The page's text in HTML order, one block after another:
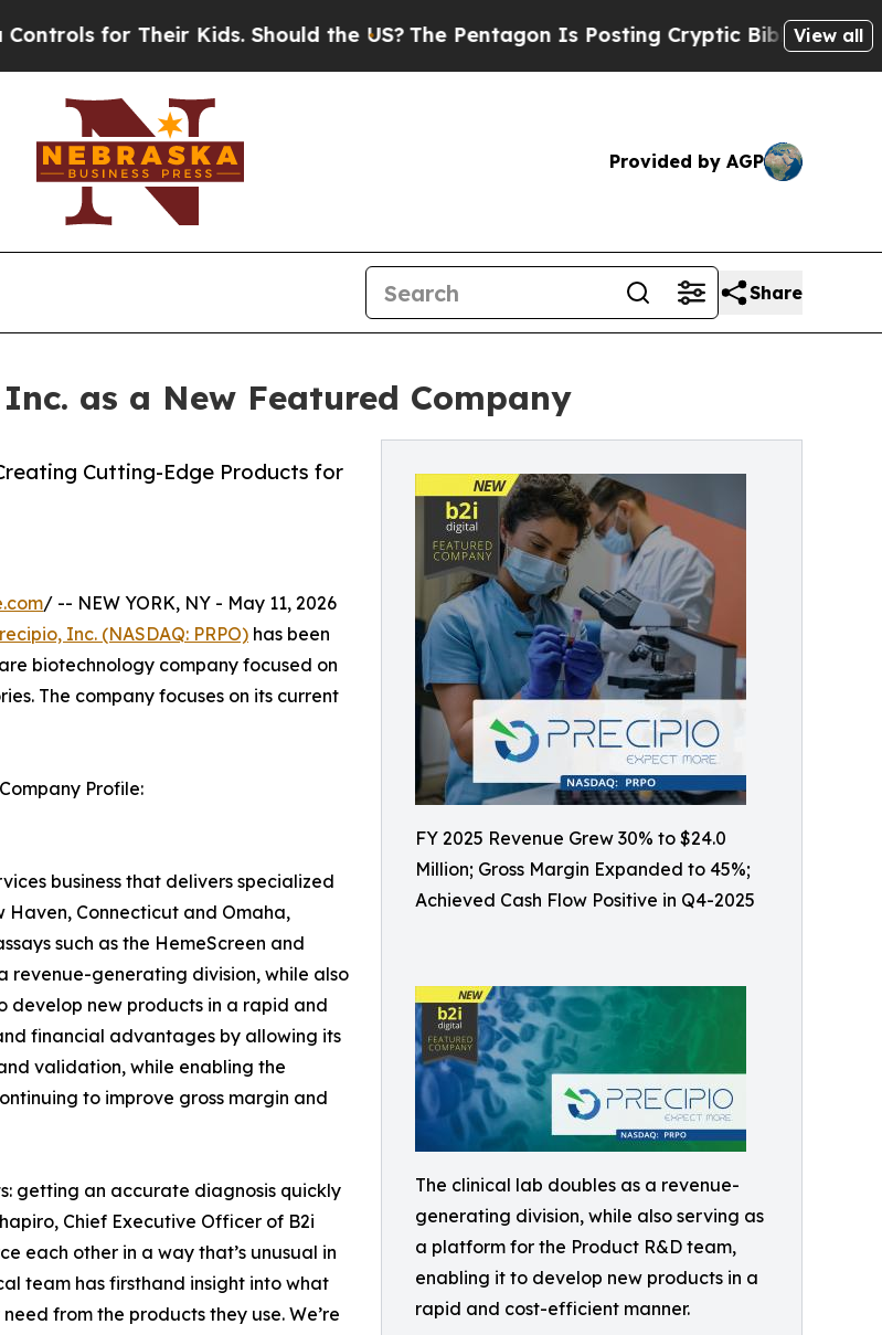
Kids. Should the US?The Pentagon Is Posting Cryptic Biblical Messages onView all
Provided by AGP
Share
as a New Featured Company
FY 2025 Revenue Grew 30% to $24.0
Million; Gross Margin Expanded to 45%;
Achieved Cash Flow Positive in Q4-2025
The clinical lab doubles as a revenue-
generating division, while also serving as
a platform for the Product R&D team,
enabling it to develop new products in a
rapid and cost-efficient manner.
Cutting-Edge Products for
/ -- NEW YORK, NY - May 11, 2026
Inc. (NASDAQ: PRPO) has been
biotechnology company focused on
The company focuses on its current
Profile:
business that delivers specialized
Connecticut and Omaha,
such as the HemeScreen and
revenue-generating division, while also
develop new products in a rapid and
financial advantages by allowing its
validation, while enabling the
to improve gross margin and
getting an accurate diagnosis quickly
Chief Executive Officer of B2i
each other in a way that’s unusual in
team has firsthand insight into what
from the products they use. We’re